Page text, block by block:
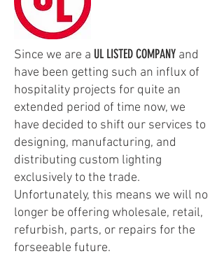
Since we are a UL LISTED COMPANY and
have been getting such an influx of
hospitality projects for quite an
extended period of time now, we
have decided to shift our services to
designing, manufacturing, and
distributing custom lighting
exclusively to the trade.
Unfortunately, this means we will no
longer be offering wholesale, retail,
refurbish, parts, or repairs for the
forseeable future.